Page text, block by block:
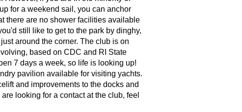
for a weekend sail, you can anchor
there are no shower facilities available
still like to get to the park by dinghy,
around the corner. The club is on
based on CDC and RI State
7 days a week, so life is looking up!
pavilion available for visiting yachts.
and improvements to the docks and
looking for a contact at the club, feel